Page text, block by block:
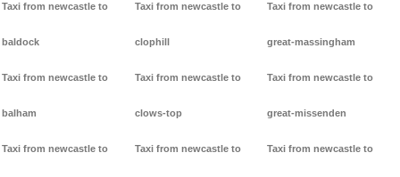
Taxi from newcastle to
baldock
Taxi from newcastle to
balham
Taxi from newcastle to
Taxi from newcastle to
clophill
Taxi from newcastle to
clows-top
Taxi from newcastle to
Taxi from newcastle to
great-massingham
Taxi from newcastle to
great-missenden
Taxi from newcastle to